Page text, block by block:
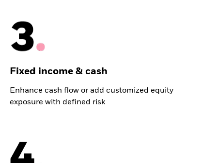
Fixed income & cash
Enhance cash flow or add customized equity
exposure with defined risk